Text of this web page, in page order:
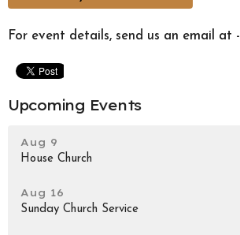
For event details, send us an email at -
Upcoming Events
Aug 9
House Church
Aug 16
Sunday Church Service